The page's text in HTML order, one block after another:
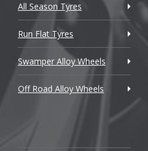
Dacia
Daewoo
Daihatsu
DMC
All Season Tyres
Run Flat Tyres
Swamper Alloy Wheels
Off Road Alloy Wheels